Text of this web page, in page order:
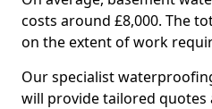
costs around £8,000. The
on the extent of work
Our specialist
will provide tailored